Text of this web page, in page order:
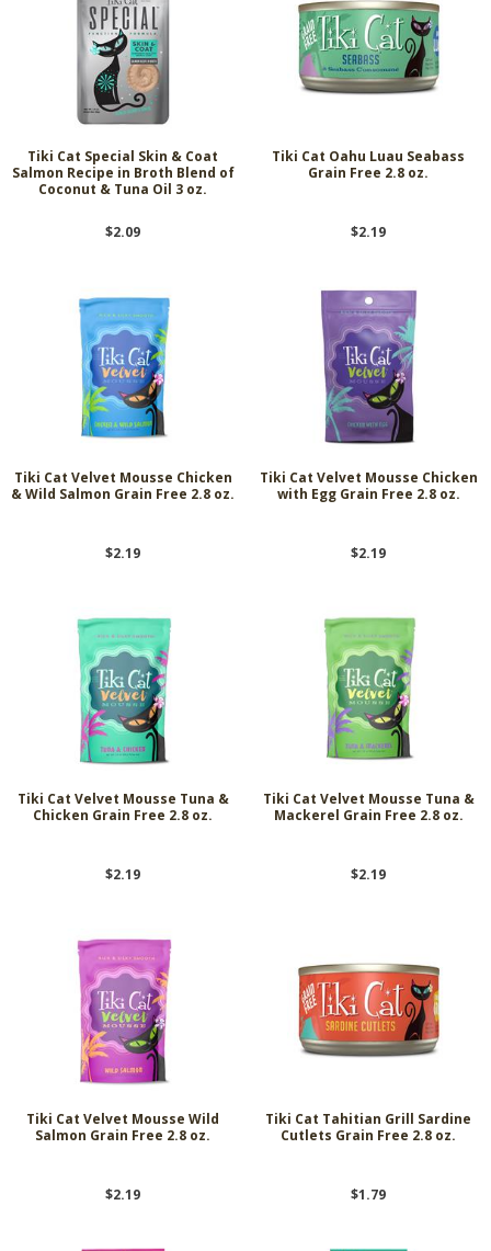
Tiki Cat Special Skin & Coat
Salmon Recipe in Broth Blend of
Coconut & Tuna Oil 3 oz.
$2.09
Tiki Cat Oahu Luau Seabass
Grain Free 2.8 oz.
$2.19
Tiki Cat Velvet Mousse Chicken
& Wild Salmon Grain Free 2.8 oz.
$2.19
Tiki Cat Velvet Mousse Chicken
with Egg Grain Free 2.8 oz.
$2.19
Tiki Cat Velvet Mousse Tuna &
Chicken Grain Free 2.8 oz.
$2.19
Tiki Cat Velvet Mousse Tuna &
Mackerel Grain Free 2.8 oz.
$2.19
Tiki Cat Velvet Mousse Wild
Salmon Grain Free 2.8 oz.
$2.19
Tiki Cat Tahitian Grill Sardine
Cutlets Grain Free 2.8 oz.
$1.79